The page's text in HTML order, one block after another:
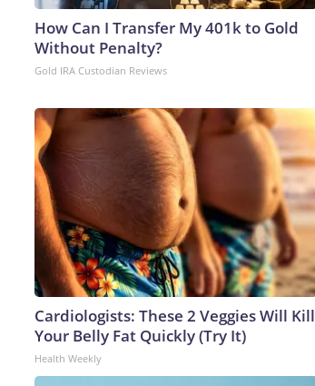
How Can I Transfer My 401k to Gold
Without Penalty?
Gold IRA Custodian Reviews
Cardiologists: These 2 Veggies Will Kill
Your Belly Fat Quickly (Try It)
Health Weekly